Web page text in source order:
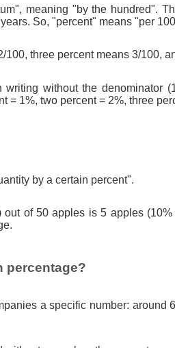
meaning "by the hundred".
So, "percent" means "per
three percent means 3/100,
without the denominator
= 1%, two percent = 2%, three
by a certain percent".
of 50 apples is 5 apples
percentage?
a specific number: around